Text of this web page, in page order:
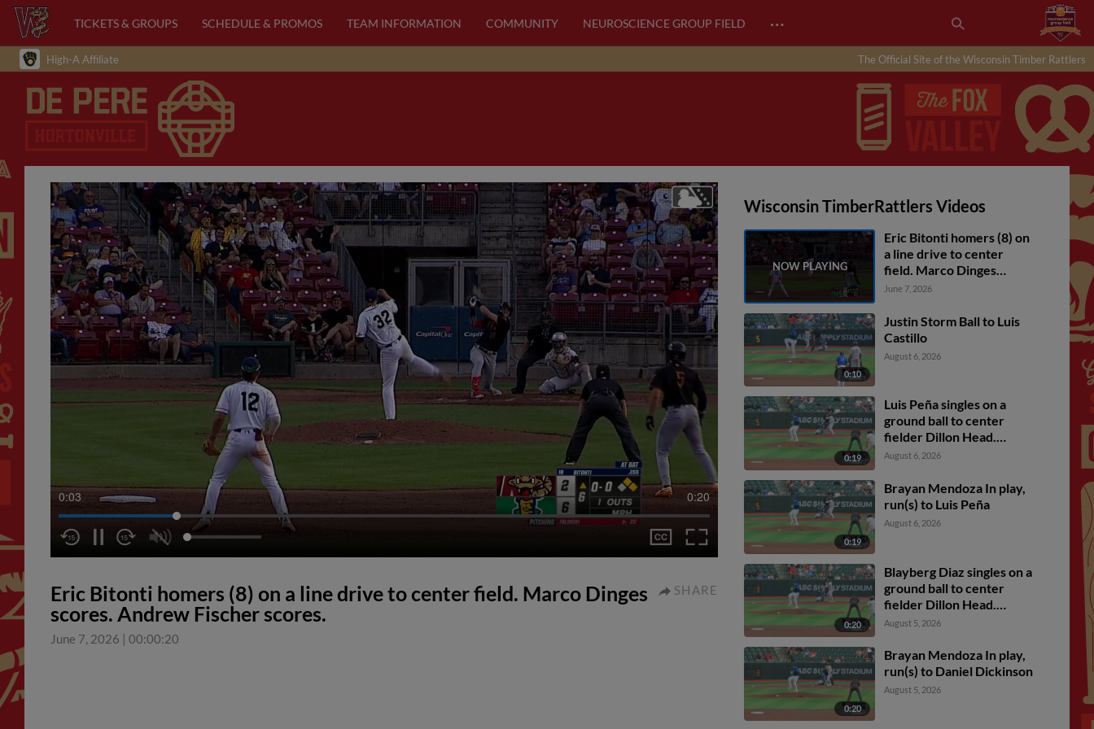
TICKETS & GROUPS SCHEDULE & PROMOS TEAM INFORMATION COMMUNITY NEUROSCIENCE GROUP FIELD …
High-A Affiliate The Official Site of the Wisconsin Timber Rattlers
0:04 0:20
Eric Bitonti homers (8) on a line drive to center field. Marco Dinges
scores. Andrew Fischer scores.
June 7, 2026 | 00:00:20
SHARE
Wisconsin TimberRattlers Videos
Eric Bitonti homers (8) on
a line drive to center
field. Marco Dinges
scores. Andrew Fischer
June 7, 2026
0:10
Justin Storm Ball to Luis
Castillo
August 6, 2026
0:19
Luis Peña singles on a
ground ball to center
fielder Dillon Head.
Luiyin Alastre scores.
August 6, 2026
0:19
Brayan Mendoza In play,
run(s) to Luis Peña
August 6, 2026
0:20
Blayberg Diaz singles on a
ground ball to center
fielder Dillon Head.
Luiyin Alastre scores.
August 5, 2026
0:20
Brayan Mendoza In play,
run(s) to Daniel Dickinson
August 5, 2026